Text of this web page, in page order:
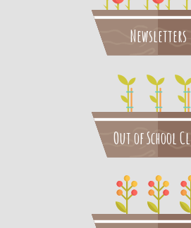
Newsletters
Out of School